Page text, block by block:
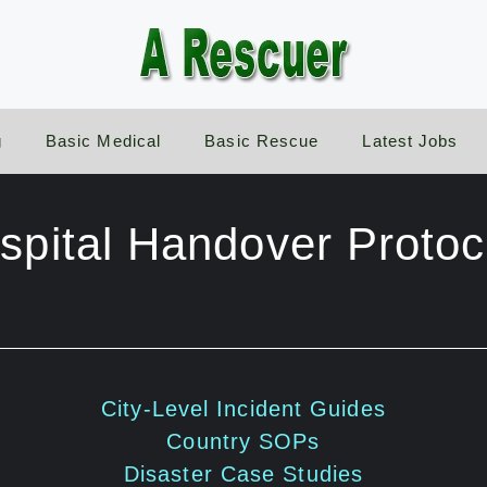
Basic Medical Basic Rescue Latest Jobs
Handover
City-Level Incident Guides
Country SOPs
Disaster Case Studies